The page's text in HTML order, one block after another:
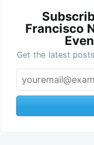
Francisco
Get the latest